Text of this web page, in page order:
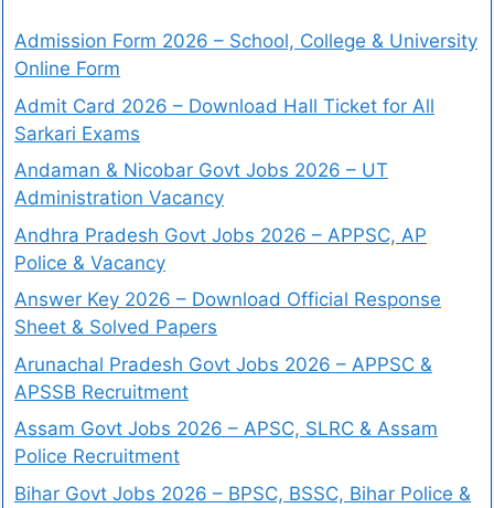
Admission Form 2026 – School, College & University
Online Form
Admit Card 2026 – Download Hall Ticket for All
Sarkari Exams
Andaman & Nicobar Govt Jobs 2026 – UT
Administration Vacancy
Andhra Pradesh Govt Jobs 2026 – APPSC, AP
Police & Vacancy
Answer Key 2026 – Download Official Response
Sheet & Solved Papers
Arunachal Pradesh Govt Jobs 2026 – APPSC &
APSSB Recruitment
Assam Govt Jobs 2026 – APSC, SLRC & Assam
Police Recruitment
Bihar Govt Jobs 2026 – BPSC, BSSC, Bihar Police &